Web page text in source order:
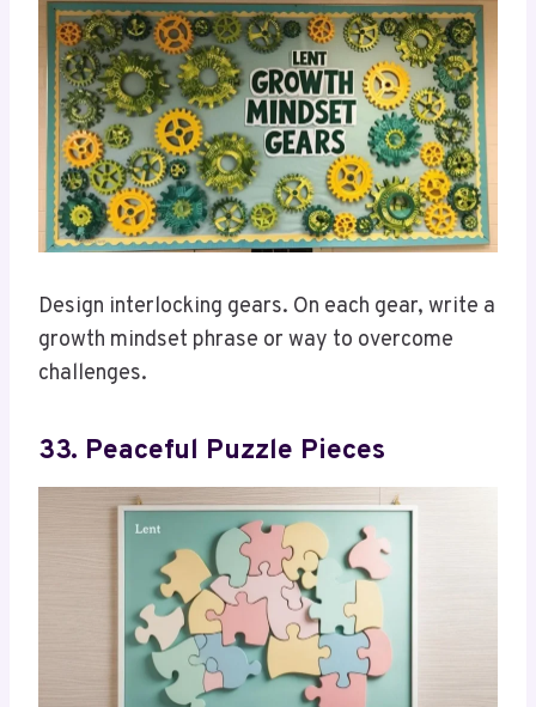
Design interlocking gears. On each gear, write a
growth mindset phrase or way to overcome
challenges.
33. Peaceful Puzzle Pieces